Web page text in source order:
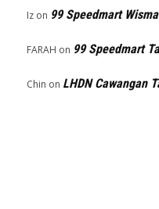
Iz on 99 Speedmart
FARAH on 99 Speedmart
Chin on LHDN Cawangan